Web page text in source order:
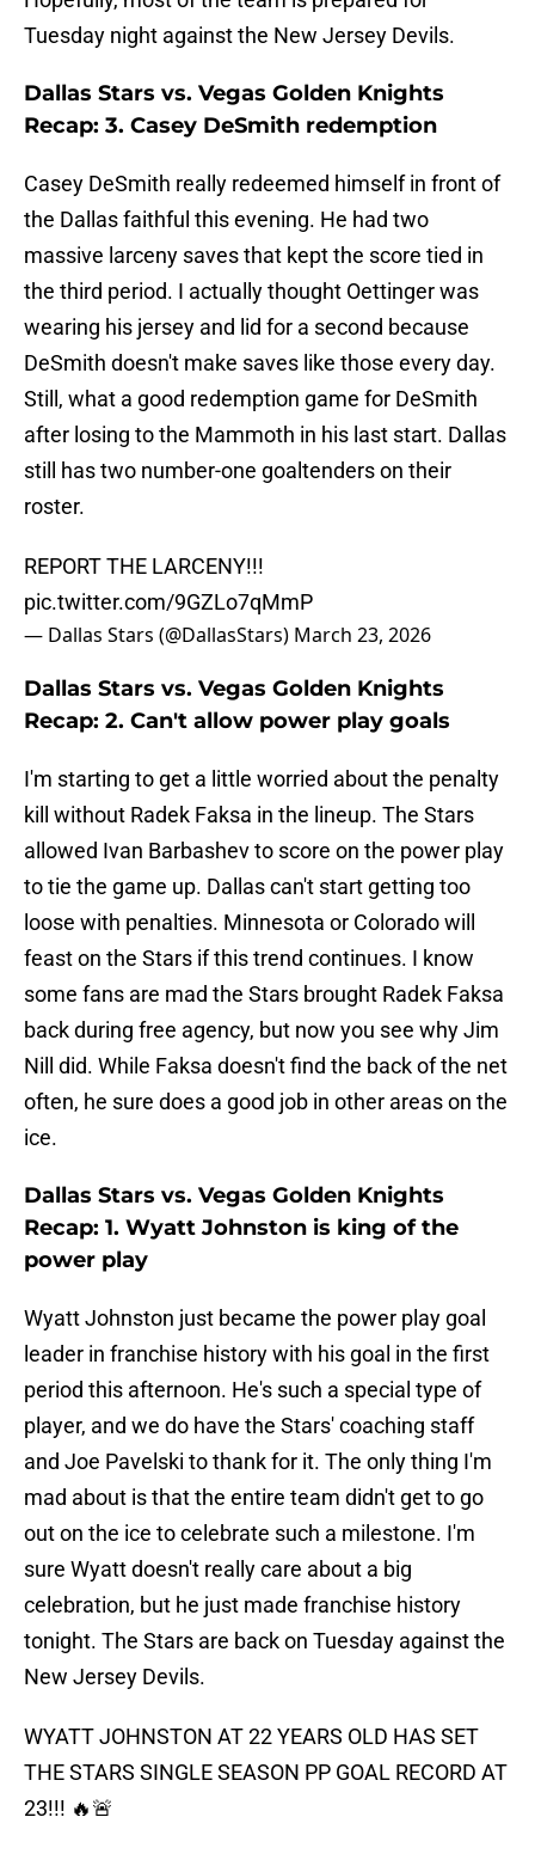
Tuesday night against the New Jersey Devils.
Dallas Stars vs. Vegas Golden Knights
Recap: 3. Casey DeSmith redemption
Casey DeSmith really redeemed himself in front of
the Dallas faithful this evening. He had two
massive larceny saves that kept the score tied in
the third period. I actually thought Oettinger was
wearing his jersey and lid for a second because
DeSmith doesn't make saves like those every day.
Still, what a good redemption game for DeSmith
after losing to the Mammoth in his last start. Dallas
still has two number-one goaltenders on their
roster.
REPORT THE LARCENY!!!
pic.twitter.com/9GZLo7qMmP
— Dallas Stars (@DallasStars) March 23, 2026
Dallas Stars vs. Vegas Golden Knights
Recap: 2. Can't allow power play goals
I'm starting to get a little worried about the penalty
kill without Radek Faksa in the lineup. The Stars
allowed Ivan Barbashev to score on the power play
to tie the game up. Dallas can't start getting too
loose with penalties. Minnesota or Colorado will
feast on the Stars if this trend continues. I know
some fans are mad the Stars brought Radek Faksa
back during free agency, but now you see why Jim
Nill did. While Faksa doesn't find the back of the net
often, he sure does a good job in other areas on the
ice.
Dallas Stars vs. Vegas Golden Knights
Recap: 1. Wyatt Johnston is king of the
power play
Wyatt Johnston just became the power play goal
leader in franchise history with his goal in the first
period this afternoon. He's such a special type of
player, and we do have the Stars' coaching staff
and Joe Pavelski to thank for it. The only thing I'm
mad about is that the entire team didn't get to go
out on the ice to celebrate such a milestone. I'm
sure Wyatt doesn't really care about a big
celebration, but he just made franchise history
tonight. The Stars are back on Tuesday against the
New Jersey Devils.
WYATT JOHNSTON AT 22 YEARS OLD HAS SET
THE STARS SINGLE SEASON PP GOAL RECORD AT
23!!! 🔥🚨